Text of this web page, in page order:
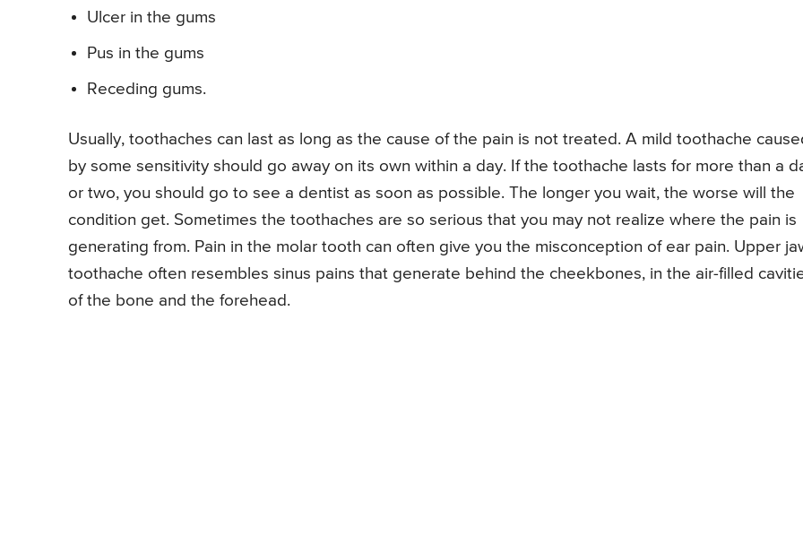
Ulcer in the gums
Pus in the gums
Receding gums.
Usually, toothaches can last as long as the cause of the pain is not treated. A mild toothache
by some sensitivity should go away on its own within a day. If the toothache lasts for more than a
or two, you should go to see a dentist as soon as possible. The longer you wait, the worse will the
condition get. Sometimes the toothaches are so serious that you may not realize where the pain is
generating from. Pain in the molar tooth can often give you the misconception of ear pain. Upper
toothache often resembles sinus pains that generate behind the cheekbones, in the air-filled
of the bone and the forehead.